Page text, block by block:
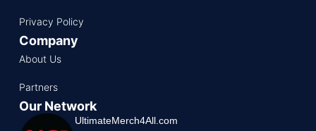
Privacy Policy
Company
About Us
Partners
Our Network
UltimateMerch4All.com